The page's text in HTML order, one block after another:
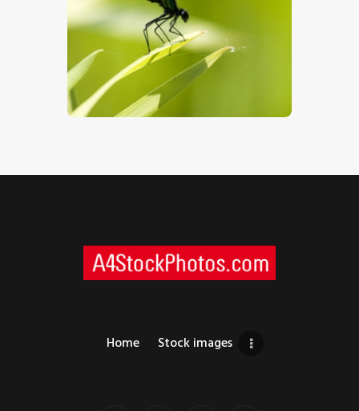
Damsel Fly
$5.00
Home Stock images